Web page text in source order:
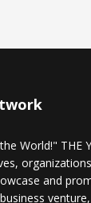
World!" THE
and